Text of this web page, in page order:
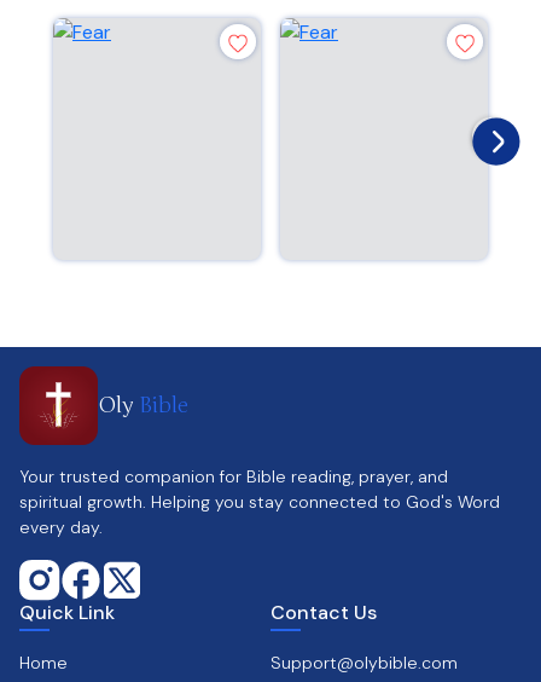
Oly Bible
Your trusted companion for Bible reading, prayer, and
spiritual growth. Helping you stay connected to God's Word
every day.
Quick Link
Home
Contact Us
Support@olybible.com